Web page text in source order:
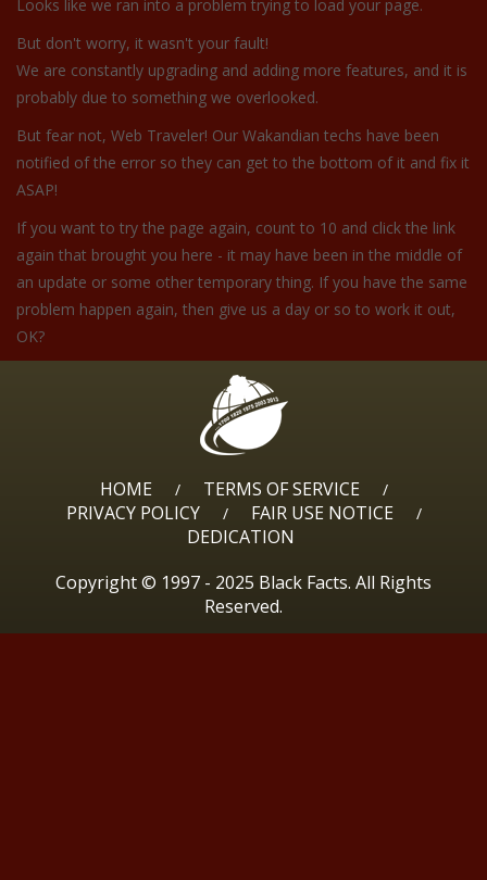
Looks like we ran into a problem trying to load your page.
But don't worry, it wasn't your fault!
We are constantly upgrading and adding more features, and it is
probably due to something we overlooked.
But fear not, Web Traveler! Our Wakandian techs have been
notified of the error so they can get to the bottom of it and fix it
ASAP!
If you want to try the page again, count to 10 and click the link
again that brought you here - it may have been in the middle of
an update or some other temporary thing. If you have the same
problem happen again, then give us a day or so to work it out,
OK?
HOME / TERMS OF SERVICE /
PRIVACY POLICY / FAIR USE NOTICE /
DEDICATION
Copyright © 1997 - 2025 Black Facts. All Rights
Reserved.